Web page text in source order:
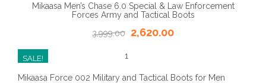
Mikaasa Men’s Chase 6.0 Special & Law Enforcement
Forces Army and Tactical Boots
3,999.00
2,620.00
SALE!
Mikaasa Force 002 Military and Tactical Boots for Men